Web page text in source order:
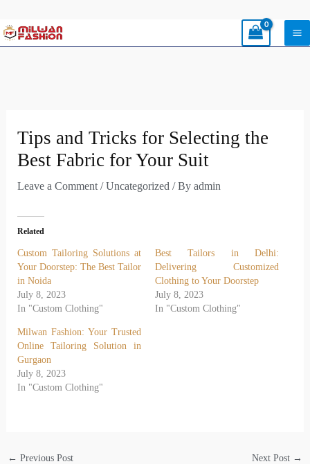
to
content
Tips and Tricks for Selecting the
Best Fabric for Your Suit
Leave a Comment /Uncategorized / By admin
Related
Custom Tailoring Solutions at
Your Doorstep: The Best Tailor
in Noida
July 8, 2023
In "Custom Clothing"
Best Tailors in Delhi:
Delivering Customized
Clothing to Your Doorstep
July 8, 2023
In "Custom Clothing"
Milwan Fashion: Your Trusted
Online Tailoring Solution in
Gurgaon
July 8, 2023
In "Custom Clothing"
← Previous Post Next Post →